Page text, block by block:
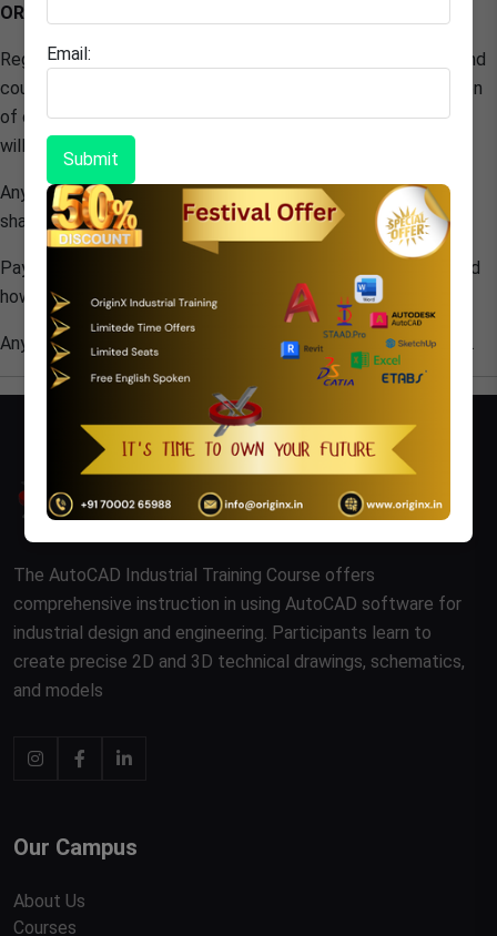
Email:
Submit
ORIGIN X
Registration and payment can be terminated, If anytime found
course is been shared with others / multiple users or intention
of course purchase is to copy the material/ Content, access
will be blocked at the same time.
Any promotion code/Gift use to purchased ORIGIN Xcourse
shall not in the entitlement of Refund and adjustment
Payment refund is not possible once students get registered
however it can be further rescheduled with stipulated time.
Any exceptional Refund of fee shall take 3-4 working weeks.
The AutoCAD Industrial Training Course offers
comprehensive instruction in using AutoCAD software for
industrial design and engineering. Participants learn to
create precise 2D and 3D technical drawings, schematics,
and models
Our Campus
About Us
Courses